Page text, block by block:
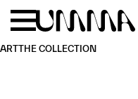
Skip to main content
ARTTHE COLLECTION